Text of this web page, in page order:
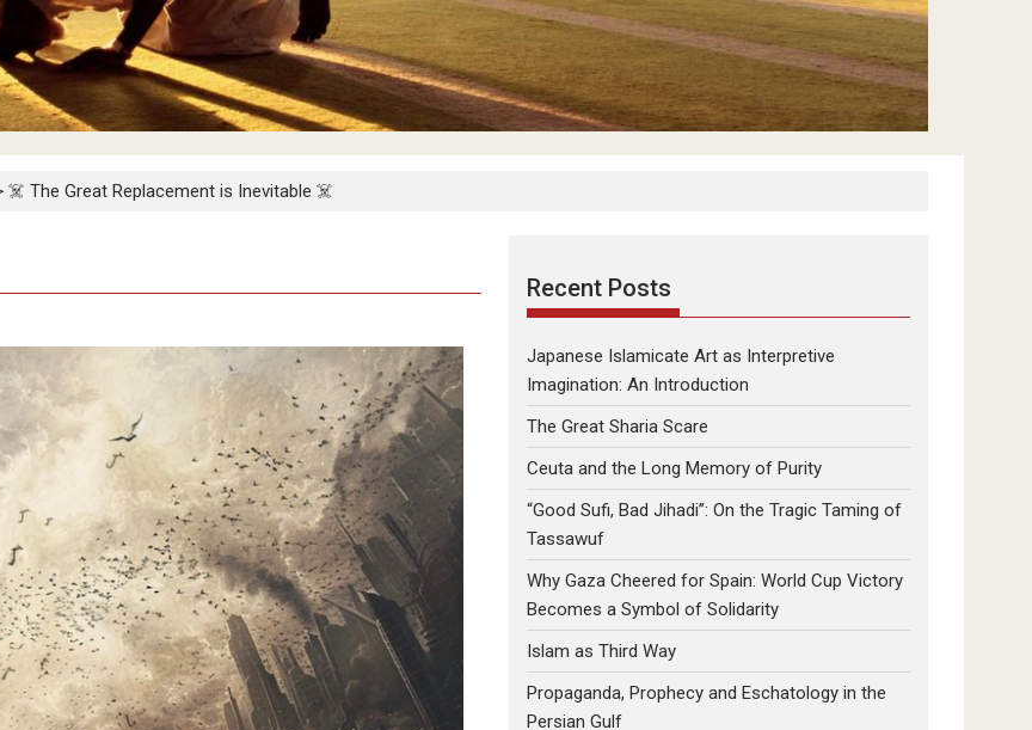
☠️ The Great Replacement is Inevitable ☠️
Recent Posts
Japanese Islamicate Art as Interpretive
Imagination: An Introduction
The Great Sharia Scare
Ceuta and the Long Memory of Purity
“Good Sufi, Bad Jihadi”: On the Tragic Taming of
Tassawuf
Why Gaza Cheered for Spain: World Cup Victory
Becomes a Symbol of Solidarity
Islam as Third Way
Propaganda, Prophecy and Eschatology in the
Persian Gulf